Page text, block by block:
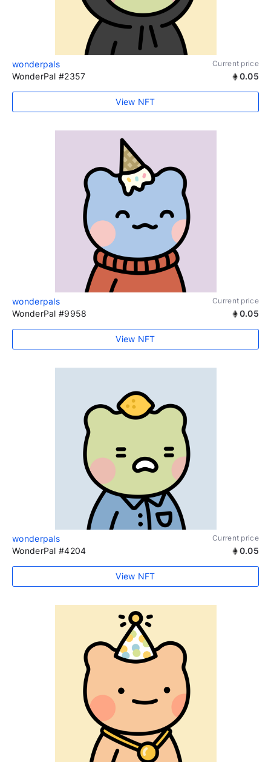
wonderpals Current price
WonderPal #2357 0.05
View NFT
wonderpals Current price
WonderPal #9958 0.05
View NFT
wonderpals Current price
WonderPal #4204 0.05
View NFT